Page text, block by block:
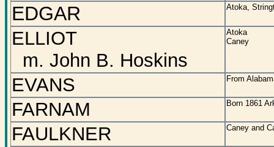
EDGAR Atoka,
ELLIOT
m. John B. Hoskins
Atoka
Caney
EVANS From
FARNAM Born 1861
FAULKNER Caney and